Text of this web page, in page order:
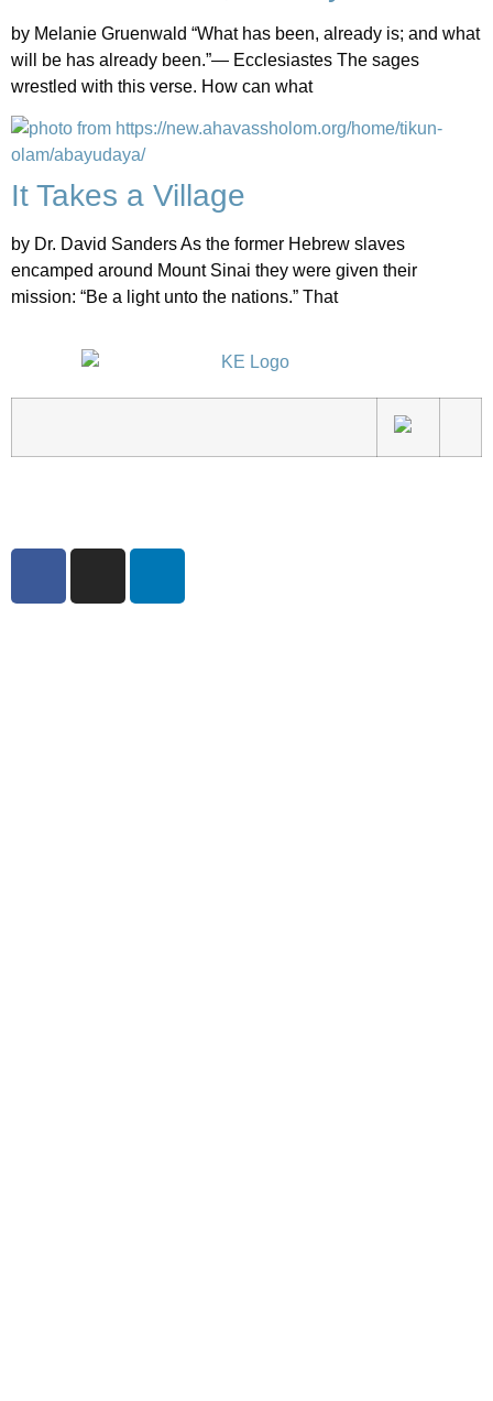
by Melanie Gruenwald “What has been, already is; and what
will be has already been.”— Ecclesiastes The sages
wrestled with this verse. How can what
It Takes a Village
by Dr. David Sanders As the former Hebrew slaves
encamped around Mount Sinai they were given their
mission: “Be a light unto the nations.” That